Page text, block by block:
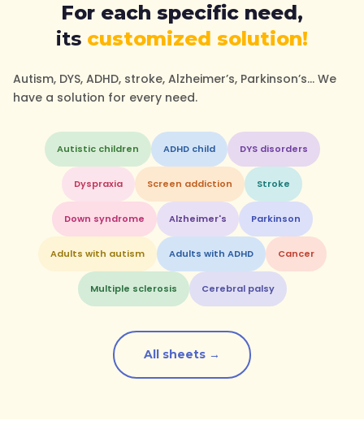
For each specific need,
its customized solution!
Autism, DYS, ADHD, stroke, Alzheimer’s, Parkinson’s… We
have a solution for every need.
Autistic children ADHD child DYS disorders
Dyspraxia Screen addiction Stroke
Down syndrome Alzheimer's Parkinson
Adults with autism Adults with ADHD Cancer
Multiple sclerosis Cerebral palsy
All sheets →